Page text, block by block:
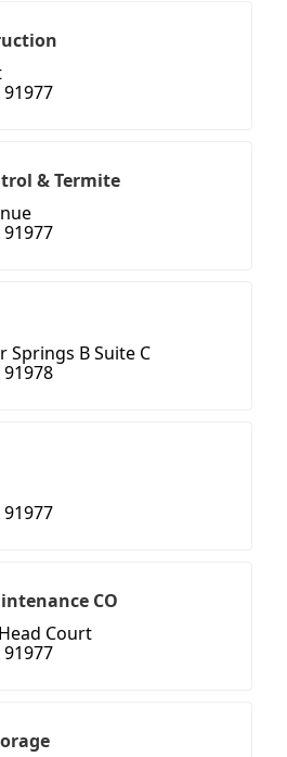
91977
& Termite
91977
Springs B Suite C
91978
91977
CO
Court
91977